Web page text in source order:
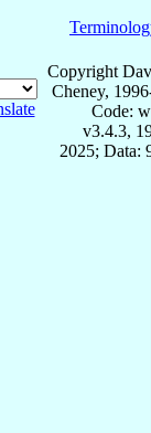
Copyright
Cheney,
Code:
v3.4.3,
2025; Data: